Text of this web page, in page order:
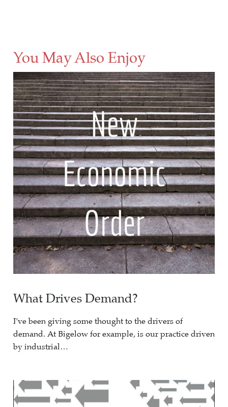
You May Also Enjoy
What Drives Demand?
I’ve been giving some thought to the drivers of
demand. At Bigelow for example, is our practice driven
by industrial…